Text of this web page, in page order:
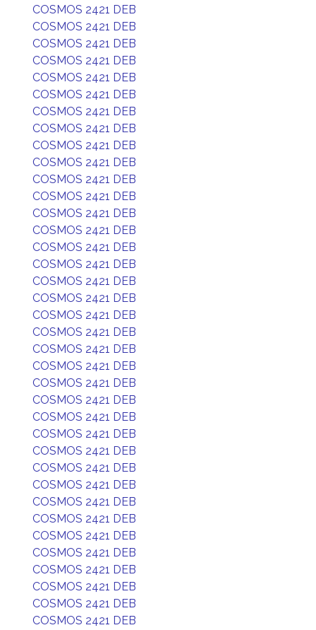
COSMOS 2421 DEB
COSMOS 2421 DEB
COSMOS 2421 DEB
COSMOS 2421 DEB
COSMOS 2421 DEB
COSMOS 2421 DEB
COSMOS 2421 DEB
COSMOS 2421 DEB
COSMOS 2421 DEB
COSMOS 2421 DEB
COSMOS 2421 DEB
COSMOS 2421 DEB
COSMOS 2421 DEB
COSMOS 2421 DEB
COSMOS 2421 DEB
COSMOS 2421 DEB
COSMOS 2421 DEB
COSMOS 2421 DEB
COSMOS 2421 DEB
COSMOS 2421 DEB
COSMOS 2421 DEB
COSMOS 2421 DEB
COSMOS 2421 DEB
COSMOS 2421 DEB
COSMOS 2421 DEB
COSMOS 2421 DEB
COSMOS 2421 DEB
COSMOS 2421 DEB
COSMOS 2421 DEB
COSMOS 2421 DEB
COSMOS 2421 DEB
COSMOS 2421 DEB
COSMOS 2421 DEB
COSMOS 2421 DEB
COSMOS 2421 DEB
COSMOS 2421 DEB
COSMOS 2421 DEB